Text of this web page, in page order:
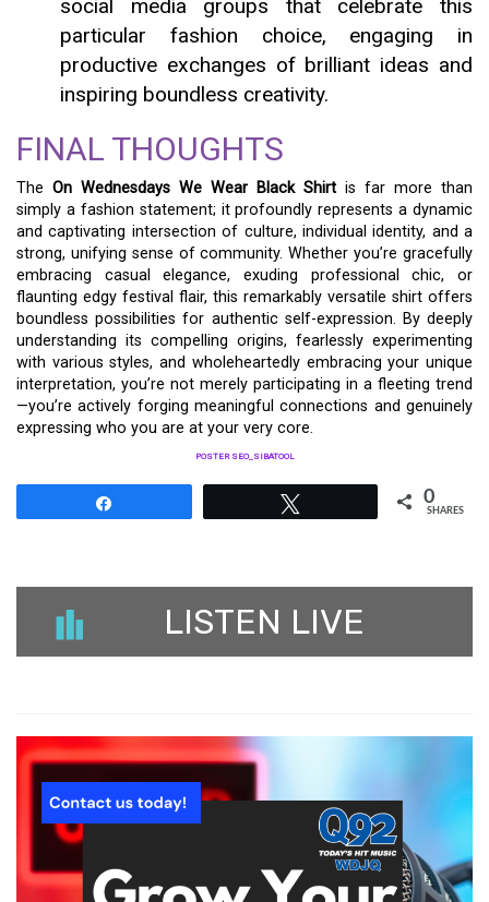
social media groups that celebrate this
particular fashion choice, engaging in
productive exchanges of brilliant ideas and
inspiring boundless creativity.
FINAL THOUGHTS
The On Wednesdays We Wear Black Shirt is far more than
simply a fashion statement; it profoundly represents a dynamic
and captivating intersection of culture, individual identity, and a
strong, unifying sense of community. Whether you’re gracefully
embracing casual elegance, exuding professional chic, or
flaunting edgy festival flair, this remarkably versatile shirt offers
boundless possibilities for authentic self-expression. By deeply
understanding its compelling origins, fearlessly experimenting
with various styles, and wholeheartedly embracing your unique
interpretation, you’re not merely participating in a fleeting trend
—you’re actively forging meaningful connections and genuinely
expressing who you are at your very core.
POSTER SEO_SIBATOOL
0
SHARES
LISTEN LIVE